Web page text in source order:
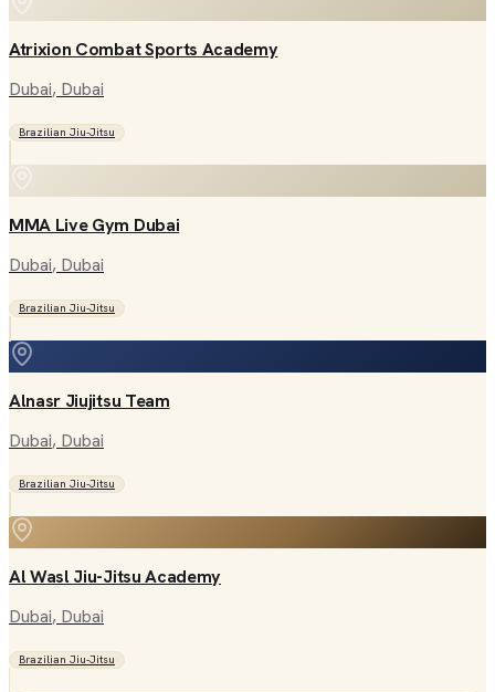
Atrixion Combat Sports Academy
Dubai, Dubai
Brazilian Jiu-Jitsu
MMA Live Gym Dubai
Dubai, Dubai
Brazilian Jiu-Jitsu
Alnasr Jiujitsu Team
Dubai, Dubai
Brazilian Jiu-Jitsu
Al Wasl Jiu-Jitsu Academy
Dubai, Dubai
Brazilian Jiu-Jitsu